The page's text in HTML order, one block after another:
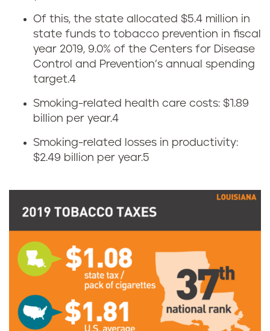
b
s
e
i
n
o
o
m
o
f
t
b
Of this, the state allocated $5.4 million in
state funds to tobacco prevention in fiscal
year 2019, 9.0% of the Centers for Disease
Control and Prevention’s annual spending
target.4
Smoking-related health care costs: $1.89
billion per year.4
Smoking-related losses in productivity:
$2.49 billion per year.5